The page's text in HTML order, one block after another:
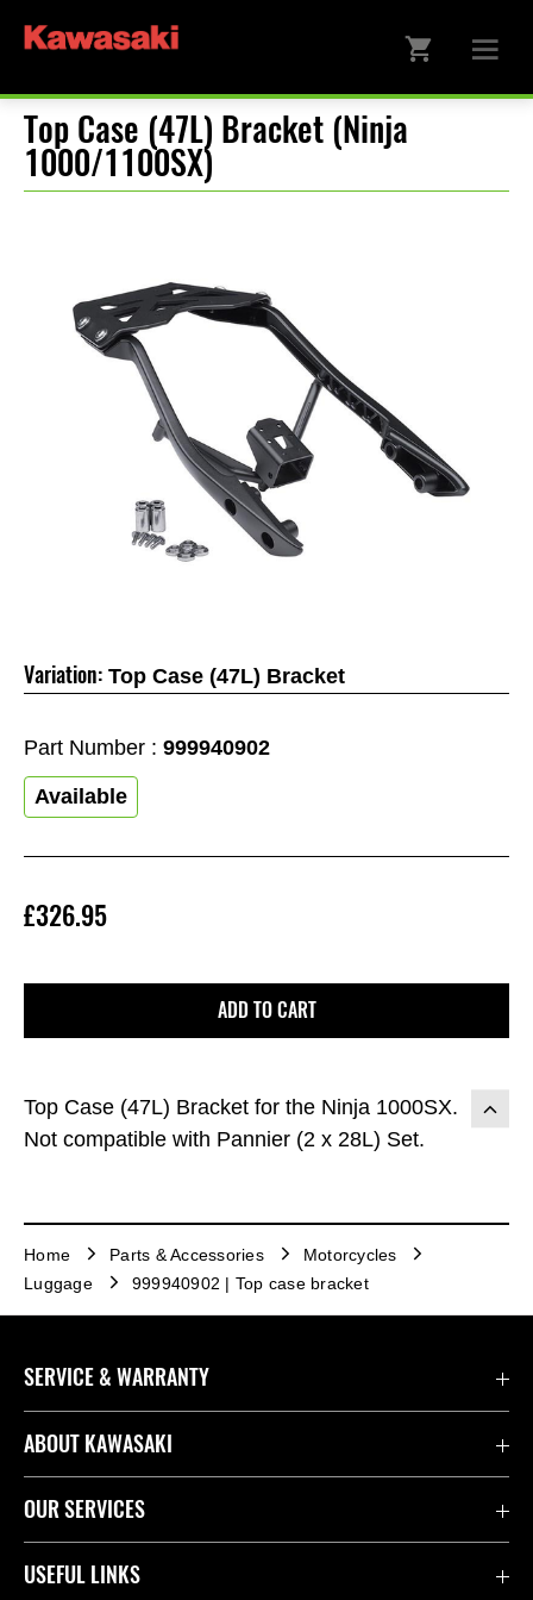
Top Case (47L) Bracket (Ninja
1000/1100SX)
Top Case (47L) Bracket for the Ninja 1000SX.
Not compatible with Pannier (2 x 28L) Set.
£326.95
Variation: Top Case (47L) Bracket
Part Number : 999940902
Available
ADD TO CART
Home Parts & Accessories
Motorcycles
Luggage
999940902 | Top case bracket
SERVICE & WARRANTY
Contact Us
Kawasaki Care
Safety Initiatives
ABOUT KAWASAKI
Company
Rideology
OUR SERVICES
Book a Test Ride
USEFUL LINKS